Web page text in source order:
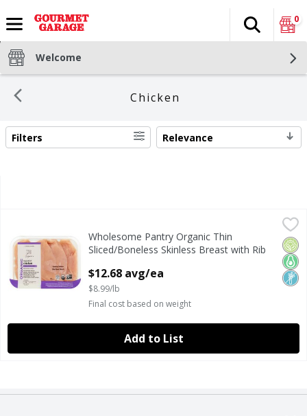
The
Search
0
Welcome
Chicken
SEARCH RESULTS
Filters Relevance
Wholesome Pantry Organic Thin Sliced/Boneless
No Hormones Added* *Federal Regulations Prohibit the
Non
Wholesome Pantry Organic Thin
Sliced/Boneless Skinless Breast with Rib
Open Product Description
$12.68 avg/ea
$8.99/lb
Final cost based on weight
Add to List